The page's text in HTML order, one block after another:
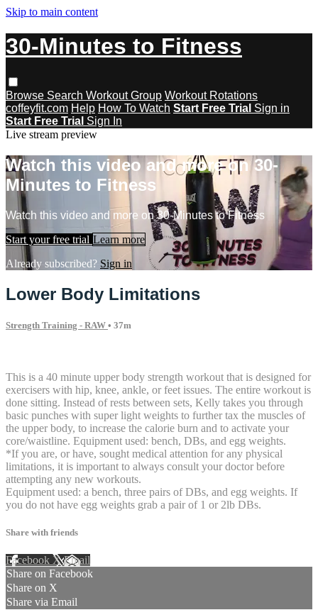
Skip to main content
30-Minutes to Fitness
Browse Search Workout Group Workout Rotations
coffeyfit.com Help How To Watch Start Free Trial Sign in
Start Free Trial Sign In
Live stream preview
Watch this video and more on 30-
Minutes to Fitness
Watch this video and more on 30-Minutes to Fitness
Start your free trial Learn more
Already subscribed? Sign in
Lower Body Limitations
Strength Training - RAW • 37m
This is a 40 minute upper body strength workout that is designed for
exercisers with hip, knee, ankle, or feet issues. The entire workout is
done sitting. Instead of rests between sets, Kelly takes you through
basic punches with super light weights to further tax the muscles of
the upper body, to increase the calorie burn and to activate your
core/waistline. Equipment used: bench, DBs, and egg weights.
*If you are, or have, sought medical attention for any physical
limitations, it is important to always consult your doctor before
attempting any new workouts.
Equipment used: a bench, three pairs of DBs, and egg weights. If
you do not have egg weights grab a pair of 1 or 2lb DBs.
Share with friends
Facebook XEmail
Share on Facebook
Share on X
Share via Email